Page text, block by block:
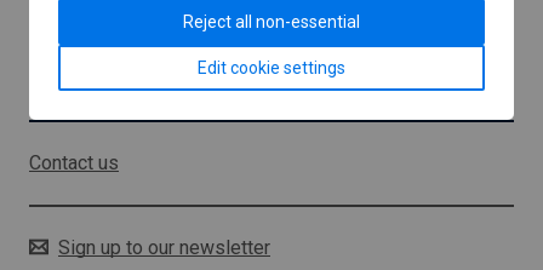
Sitemap
Contact us
Sign up to our newsletter
Reject all non-essential
Edit cookie settings